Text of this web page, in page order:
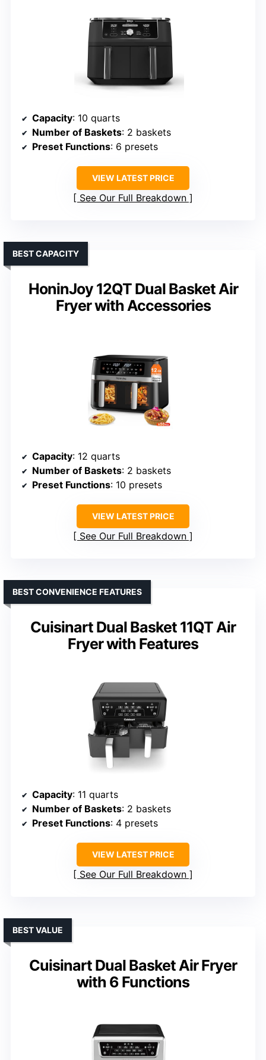
Capacity: 10 quarts
Number of Baskets: 2 baskets
Preset Functions: 6 presets
VIEW LATEST PRICE
See Our Full Breakdown
HoninJoy 12QT Dual Basket Air
Fryer with Accessories
BEST CAPACITY
Capacity: 12 quarts
Number of Baskets: 2 baskets
Preset Functions: 10 presets
VIEW LATEST PRICE
See Our Full Breakdown
Cuisinart Dual Basket 11QT Air
Fryer with Features
BEST CONVENIENCE FEATURES
Capacity: 11 quarts
Number of Baskets: 2 baskets
Preset Functions: 4 presets
VIEW LATEST PRICE
See Our Full Breakdown
Cuisinart Dual Basket Air Fryer
with 6 Functions
BEST VALUE